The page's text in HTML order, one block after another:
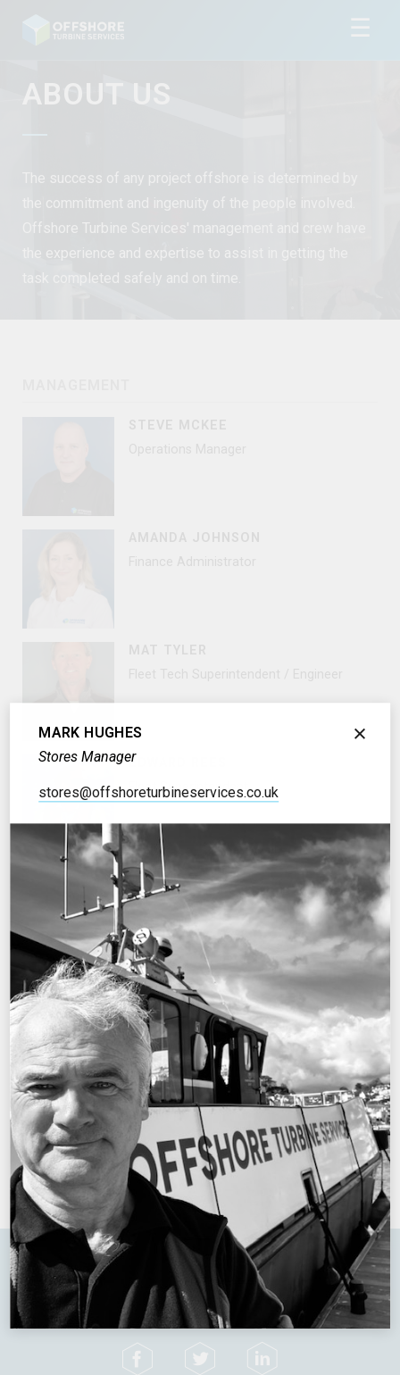
☰
ABOUT US
The success of any project offshore is determined by
the commitment and ingenuity of the people involved.
Offshore Turbine Services' management and crew have
the experience and expertise to assist in getting the
task completed safely and on time.
EDWARD REES
Fleet Superintendent
MARK HUGHES
Stores Manager
OFFICE MANAGEMENT
MICHELLE LISCOMBE
Operations Administrator
Terms & Conditions
Privacy Policy
MARK HUGHES
Stores Manager
stores@offshoreturbineservices.co.uk